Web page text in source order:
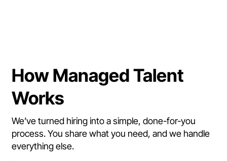
How Managed Talent
Works
We’ve turned hiring into a simple, done-for-you
process. You share what you need, and we handle
everything else.